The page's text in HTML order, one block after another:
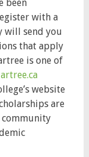
been
with a
will send you
that apply
is one of
website
are
community